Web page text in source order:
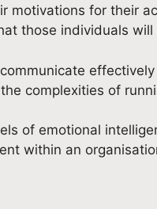
motivations for their
those individuals
complexities of
of emotional
within an